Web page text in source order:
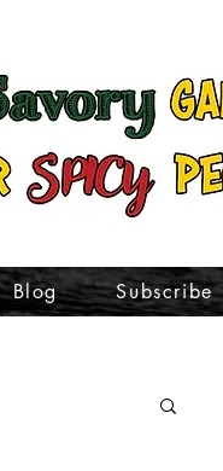
Blog Subscribe